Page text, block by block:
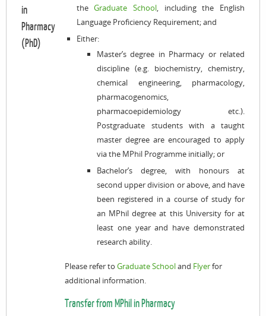
in
Pharmacy
(PhD)
theGraduate School, including the English
Language Proficiency Requirement; and
Either:
Master’s degree in Pharmacy or related
discipline (e.g. biochemistry, chemistry,
chemical engineering, pharmacology,
pharmacogenomics,
pharmacoepidemiology etc.).
Postgraduate students with a taught
master degree are encouraged to apply
via the MPhil Programme initially; or
Bachelor’s degree, with honours at
second upper division or above, and have
been registered in a course of study for
an MPhil degree at this University for at
least one year and have demonstrated
research ability.
Please refer to Graduate Schooland Flyerfor
additional information.
Transfer from MPhil in Pharmacy